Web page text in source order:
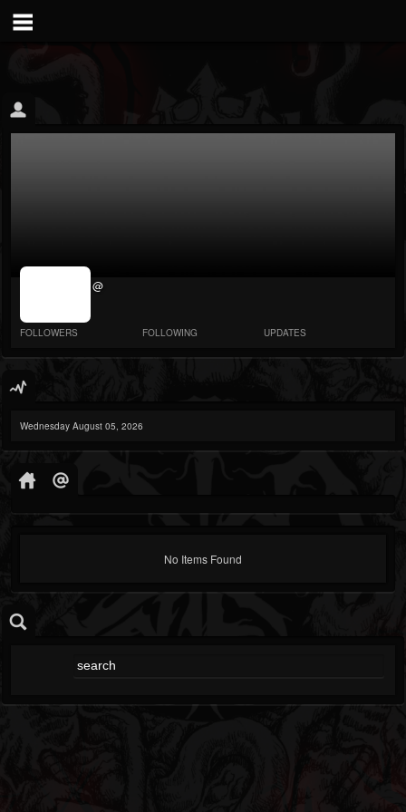
jrImage_display:
@
FOLLOWERS FOLLOWING UPDATES
Wednesday August 05, 2026
No Items Found